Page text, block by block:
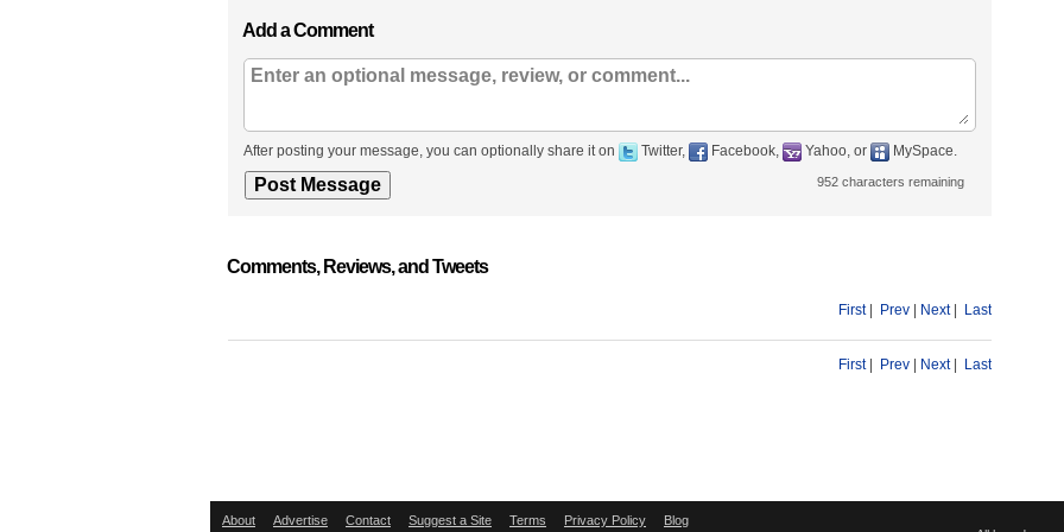
Add a Comment
After posting your message, you can optionally share it on Twitter, Facebook, Yahoo, or MySpace.
952 characters remaining
Comments, Reviews, and Tweets
First| Prev Next| Last
First| Prev Next| Last
About Advertise Contact Suggest a Site Terms Privacy Policy Blog